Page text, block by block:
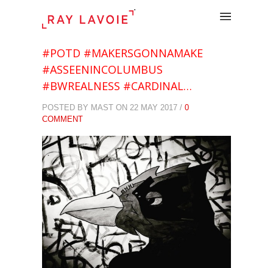
.
#POTD #MAKERSGONNAMAKE
#ASSEENINCOLUMBUS
#BWREALNESS #CARDINAL…
POSTED BY MAST ON 22 MAY 2017 / 0
COMMENT